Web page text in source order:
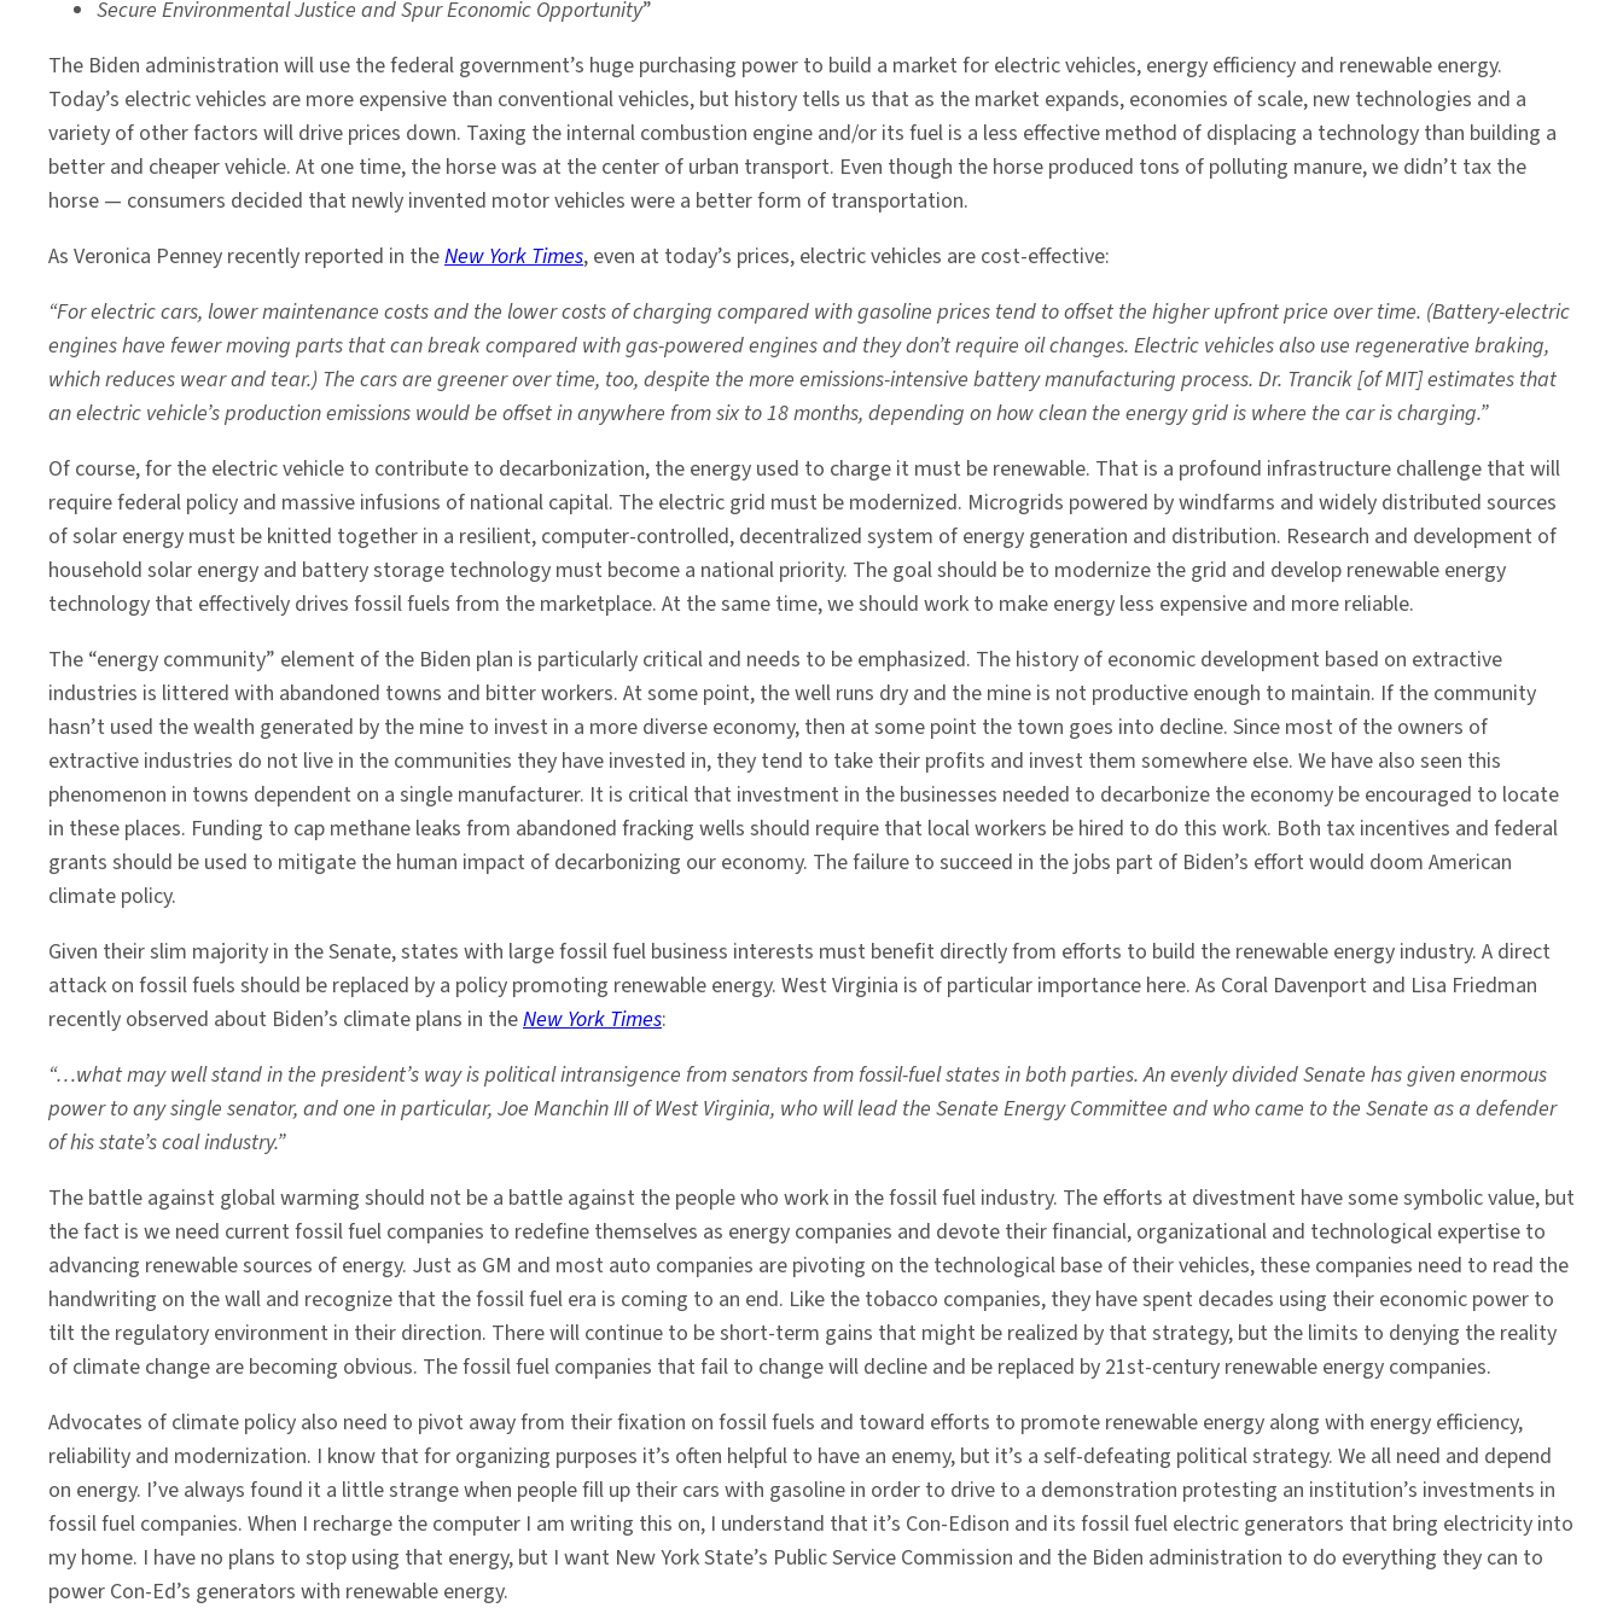
Secure Environmental Justice and Spur Economic Opportunity”
The Biden administration will use the federal government’s huge purchasing power to build a market for electric vehicles, energy efficiency and renewable energy.
Today’s electric vehicles are more expensive than conventional vehicles, but history tells us that as the market expands, economies of scale, new technologies and a
variety of other factors will drive prices down. Taxing the internal combustion engine and/or its fuel is a less effective method of displacing a technology than building a
better and cheaper vehicle. At one time, the horse was at the center of urban transport. Even though the horse produced tons of polluting manure, we didn’t tax the
horse — consumers decided that newly invented motor vehicles were a better form of transportation.
As Veronica Penney recently reported in theNew York Times, even at today’s prices, electric vehicles are cost-effective:
“For electric cars, lower maintenance costs and the lower costs of charging compared with gasoline prices tend to offset the higher upfront price over time. (Battery-electric
engines have fewer moving parts that can break compared with gas-powered engines and they don’t require oil changes. Electric vehicles also use regenerative braking,
which reduces wear and tear.) The cars are greener over time, too, despite the more emissions-intensive battery manufacturing process. Dr. Trancik [of MIT] estimates that
an electric vehicle’s production emissions would be offset in anywhere from six to 18 months, depending on how clean the energy grid is where the car is charging.”
Of course, for the electric vehicle to contribute to decarbonization, the energy used to charge it must be renewable. That is a profound infrastructure challenge that will
require federal policy and massive infusions of national capital. The electric grid must be modernized. Microgrids powered by windfarms and widely distributed sources
of solar energy must be knitted together in a resilient, computer-controlled, decentralized system of energy generation and distribution. Research and development of
household solar energy and battery storage technology must become a national priority. The goal should be to modernize the grid and develop renewable energy
technology that effectively drives fossil fuels from the marketplace. At the same time, we should work to make energy less expensive and more reliable.
The “energy community” element of the Biden plan is particularly critical and needs to be emphasized. The history of economic development based on extractive
industries is littered with abandoned towns and bitter workers. At some point, the well runs dry and the mine is not productive enough to maintain. If the community
hasn’t used the wealth generated by the mine to invest in a more diverse economy, then at some point the town goes into decline. Since most of the owners of
extractive industries do not live in the communities they have invested in, they tend to take their profits and invest them somewhere else. We have also seen this
phenomenon in towns dependent on a single manufacturer. It is critical that investment in the businesses needed to decarbonize the economy be encouraged to locate
in these places. Funding to cap methane leaks from abandoned fracking wells should require that local workers be hired to do this work. Both tax incentives and federal
grants should be used to mitigate the human impact of decarbonizing our economy. The failure to succeed in the jobs part of Biden’s effort would doom American
climate policy.
Given their slim majority in the Senate, states with large fossil fuel business interests must benefit directly from efforts to build the renewable energy industry. A direct
attack on fossil fuels should be replaced by a policy promoting renewable energy. West Virginia is of particular importance here. As Coral Davenport and Lisa Friedman
recently observed about Biden’s climate plans in theNew York Times:
“…what may well stand in the president’s way is political intransigence from senators from fossil-fuel states in both parties. An evenly divided Senate has given enormous
power to any single senator, and one in particular, Joe Manchin III of West Virginia, who will lead the Senate Energy Committee and who came to the Senate as a defender
of his state’s coal industry.”
The battle against global warming should not be a battle against the people who work in the fossil fuel industry. The efforts at divestment have some symbolic value, but
the fact is we need current fossil fuel companies to redefine themselves as energy companies and devote their financial, organizational and technological expertise to
advancing renewable sources of energy. Just as GM and most auto companies are pivoting on the technological base of their vehicles, these companies need to read the
handwriting on the wall and recognize that the fossil fuel era is coming to an end. Like the tobacco companies, they have spent decades using their economic power to
tilt the regulatory environment in their direction. There will continue to be short-term gains that might be realized by that strategy, but the limits to denying the reality
of climate change are becoming obvious. The fossil fuel companies that fail to change will decline and be replaced by 21st-century renewable energy companies.
Advocates of climate policy also need to pivot away from their fixation on fossil fuels and toward efforts to promote renewable energy along with energy efficiency,
reliability and modernization. I know that for organizing purposes it’s often helpful to have an enemy, but it’s a self-defeating political strategy. We all need and depend
on energy. I’ve always found it a little strange when people fill up their cars with gasoline in order to drive to a demonstration protesting an institution’s investments in
fossil fuel companies. When I recharge the computer I am writing this on, I understand that it’s Con-Edison and its fossil fuel electric generators that bring electricity into
my home. I have no plans to stop using that energy, but I want New York State’s Public Service Commission and the Biden administration to do everything they can to
power Con-Ed’s generators with renewable energy.